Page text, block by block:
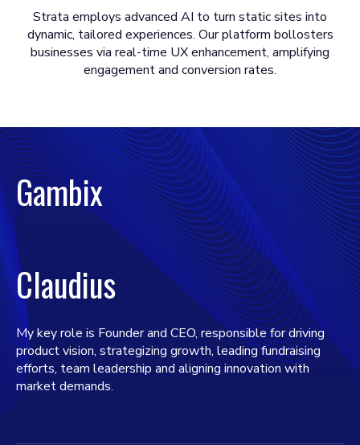
Strata employs advanced AI to turn static sites into
dynamic, tailored experiences. Our platform bollosters
businesses via real-time UX enhancement, amplifying
engagement and conversion rates.
Gambix
Claudius
My key role is Founder and CEO, responsible for driving
product vision, strategizing growth, leading fundraising
efforts, team leadership and aligning innovation with
market demands.